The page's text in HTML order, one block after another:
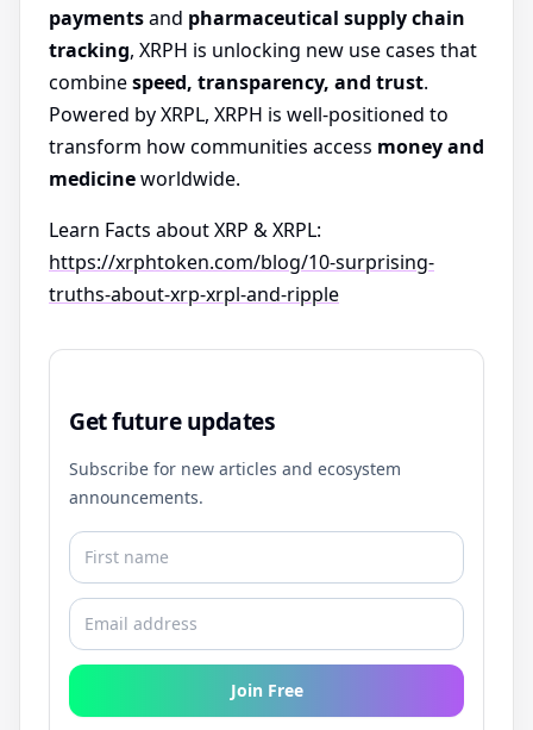
paymentsand pharmaceutical supply chain
tracking, XRPH is unlocking new use cases that
combinespeed, transparency, and trust.
Powered by XRPL, XRPH is well-positioned to
transform how communities access money and
medicineworldwide.
Learn Facts about XRP & XRPL:
https://xrphtoken.com/blog/10-surprising-
truths-about-xrp-xrpl-and-ripple
Get future updates
Subscribe for new articles and ecosystem
announcements.
Join Free